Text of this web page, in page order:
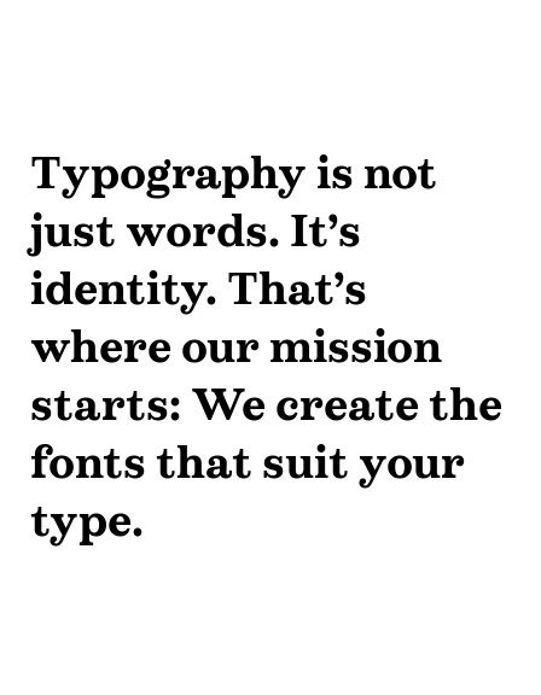
Typography is not
just words. It’s
identity. That’s
where our mission
starts: We create the
fonts that suit your
type.